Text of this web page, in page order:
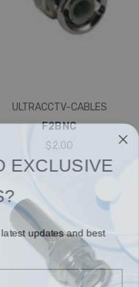
ULTRACCTV-CABLES
F2BNC
$2.00
EXCLUSIVE
updates and best